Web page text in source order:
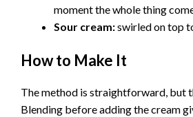
moment the whole thing
Sour cream:swirled on top
How to Make It
The method is straightforward, but
Blending before adding the cream